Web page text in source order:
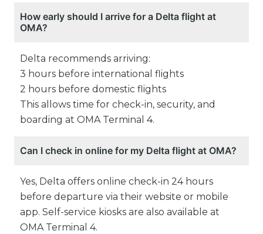
How early should I arrive for a Delta flight at
OMA?
Delta recommends arriving:
3 hours before international flights
2 hours before domestic flights
This allows time for check-in, security, and
boarding at OMA Terminal 4.
Can I check in online for my Delta flight at OMA?
Yes, Delta offers online check-in 24 hours
before departure via their website or mobile
app. Self-service kiosks are also available at
OMA Terminal 4.